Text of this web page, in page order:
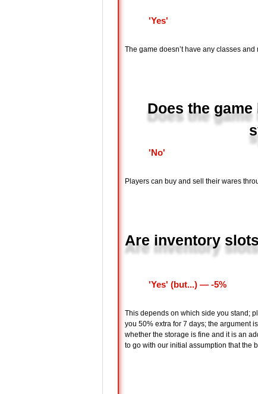
'Yes'
The game doesn’t have any classes and
Does the
'No'
Players can buy and sell their wares
Are inventory
'Yes' (but...) ― -5%
This depends on which side you stand;
you 50% extra for 7 days; the argument
whether the storage is fine and it is an
to go with our initial assumption that the